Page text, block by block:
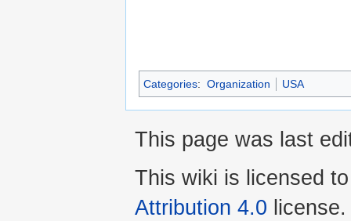
Categories: Organization USA
This page was last
This wiki is licensed
Attribution 4.0 license.